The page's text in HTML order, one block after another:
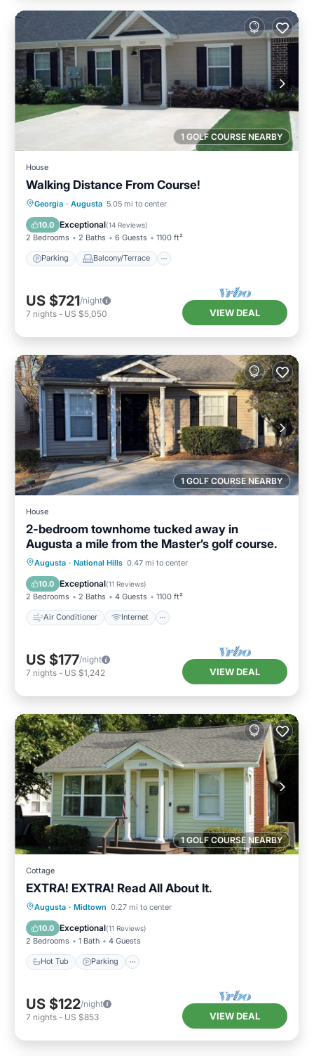
1 GOLF COURSE NEARBY
House
Walking Distance From Course!
Georgia · Augusta 5.05 mi to center
10.0 Exceptional(14 Reviews)
2 Bedrooms 2 Baths 6 Guests 1100 ft²
Parking Balcony/Terrace
Parking Balcony/Terrace
Air Conditioner
US $721/night
7 nights - US $5,050 VIEW DEAL
1 GOLF COURSE NEARBY
House
2-bedroom townhome tucked away in
Augusta a mile from the Master’s golf course.
Augusta · National Hills 0.47 mi to center
10.0 Exceptional(11 Reviews)
2 Bedrooms 2 Baths 4 Guests 1100 ft²
Air Conditioner Internet
Air Conditioner
Internet
Child Friendly
US $177/night
7 nights - US $1,242 VIEW DEAL
1 GOLF COURSE NEARBY
Cottage
EXTRA! EXTRA! Read All About It.
Augusta · Midtown 0.27 mi to center
10.0 Exceptional(11 Reviews)
2 Bedrooms 1 Bath 4 Guests
Hot Tub Parking
Hot Tub Parking
Air Conditioner
US $122/night
7 nights - US $853 VIEW DEAL